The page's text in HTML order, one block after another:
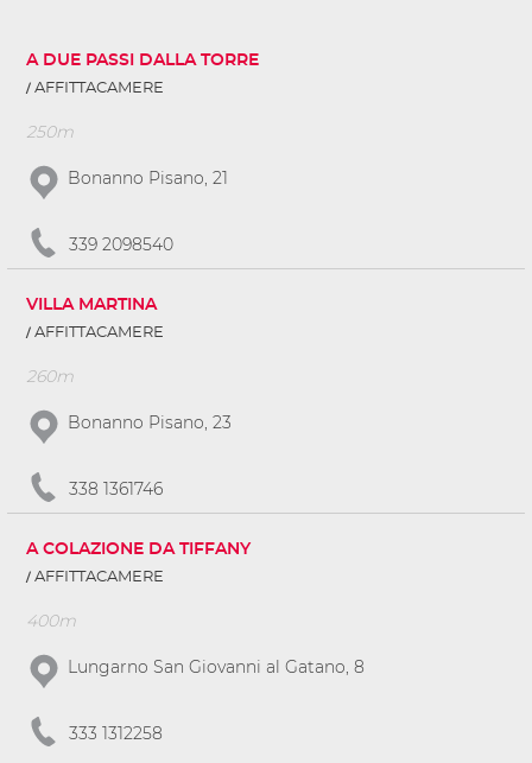
A DUE PASSI DALLA TORRE
AFFITTACAMERE
250m
Bonanno Pisano, 21
339 2098540
VILLA MARTINA
AFFITTACAMERE
260m
Bonanno Pisano, 23
338 1361746
A COLAZIONE DA TIFFANY
AFFITTACAMERE
400m
Lungarno San Giovanni al Gatano, 8
333 1312258